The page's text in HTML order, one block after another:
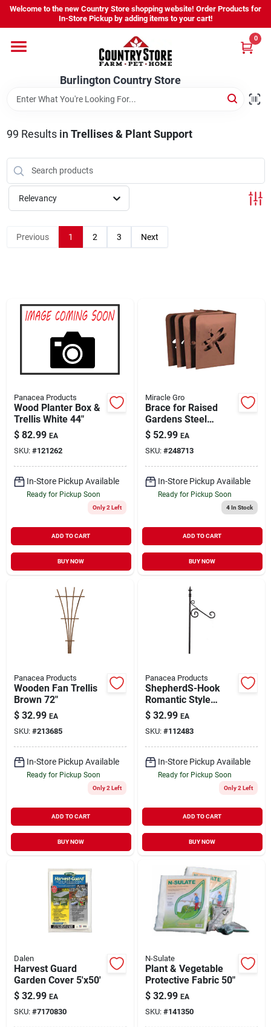
Skip
content
Welcome to the new Country Store shopping website! Order Products for
In-Store Pickup by adding items to your cart!
Burlington Country Store
0
Shop
Youth
Brands
About Us
Burlington Country Store
Change Location
Sign In
Sign Up
Cart
99 Results in Trellises & Plant Support
Relevancy
Previous 1 2 3 Next
Panacea Products
Wood Planter Box &
Trellis White 44"
$ 82.99 EA
SKU: #121262
In-Store Pickup Available
Ready for Pickup Soon
Only 2 Left
ADD TO CART
BUY NOW
Miracle Gro
Brace for Raised
Gardens Steel
Dragonfly Design 4
Pack
$ 52.99 EA
SKU: #248713
In-Store Pickup Available
Ready for Pickup Soon
4In Stock
ADD TO CART
BUY NOW
Panacea Products
Wooden Fan Trellis
Brown 72"
$ 32.99 EA
SKU: #213685
In-Store Pickup Available
Ready for Pickup Soon
Only 2 Left
ADD TO CART
BUY NOW
Panacea Products
ShepherdS-Hook
Romantic Style
Black 72"
$ 32.99 EA
SKU: #112483
In-Store Pickup Available
Ready for Pickup Soon
Only 2 Left
ADD TO CART
BUY NOW
Dalen
Harvest Guard
Garden Cover 5'x50'
$ 32.99 EA
SKU: #7170830
N-Sulate
Plant & Vegetable
Protective Fabric 50"
$ 32.99 EA
SKU: #141350